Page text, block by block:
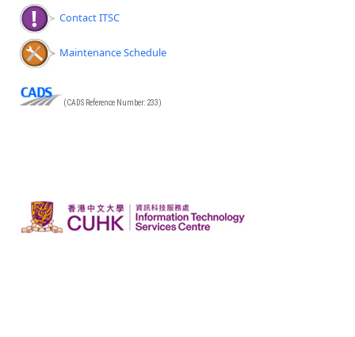
Contact ITSC
Maintenance Schedule
(CADS Reference Number: 233)